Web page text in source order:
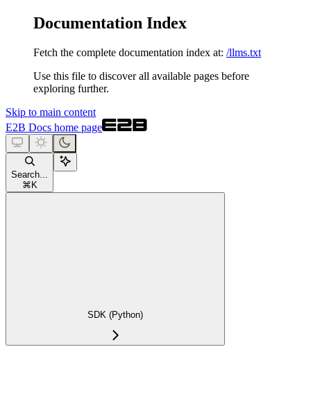
Documentation Index
Fetch the complete documentation index at: /llms.txt
Use this file to discover all available pages before
exploring further.
Skip to main content
E2B Docs home page
Search...
⌘ K
SDK (Python)